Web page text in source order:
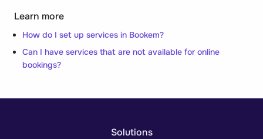
Learn more
How do I set up services in Bookem?
Can I have services that are not available for online
bookings?
Solutions